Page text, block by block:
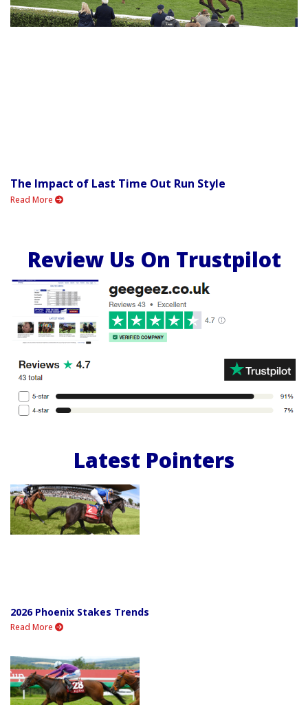
The Impact of Last Time Out Run Style
Read More
Review Us On Trustpilot
Latest Pointers
2026 Phoenix Stakes Trends
Read More